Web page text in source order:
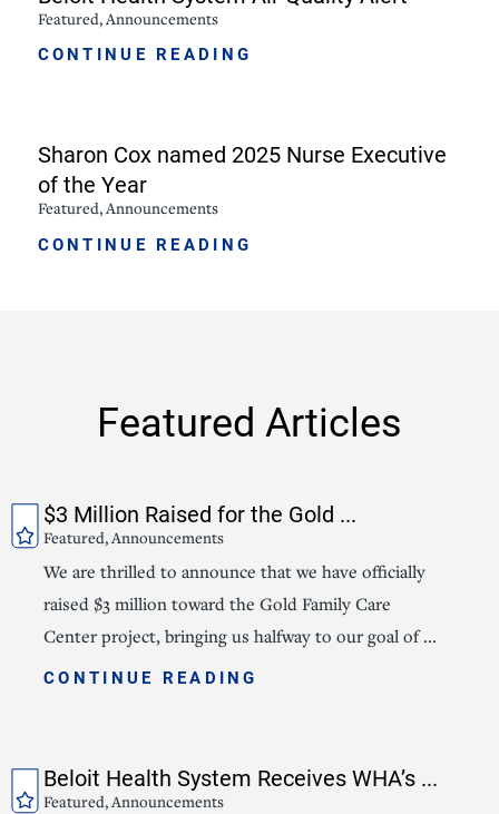
Featured, Announcements
CONTINUE READING
Sharon Cox named 2025 Nurse Executive
of the Year
Featured, Announcements
CONTINUE READING
Featured Articles
$3 Million Raised for the Gold ...
Featured, Announcements
We are thrilled to announce that we have officially
raised $3 million toward the Gold Family Care
Center project, bringing us halfway to our goal of ...
CONTINUE READING
Beloit Health System Receives WHA’s ...
Featured, Announcements